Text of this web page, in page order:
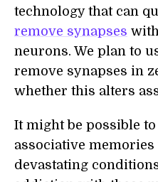
technology that can
remove synapses
neurons. We plan to
remove synapses in
whether this alters
It might be possible
associative
devastating